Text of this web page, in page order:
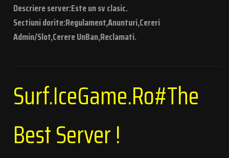
Descriere server:Este un sv clasic.
Sectiuni dorite:Regulament,Anunturi,Cereri
Admin/Slot,Cerere UnBan,Reclamati.
Surf.IceGame.Ro#The
Best Server !